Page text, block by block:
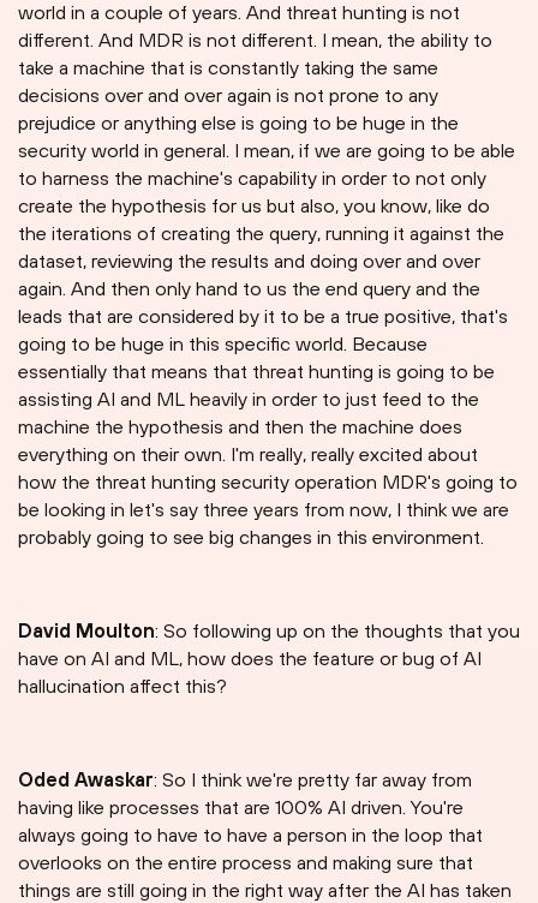
world in a couple of years. And threat hunting is not
different. And MDR is not different. I mean, the ability to
take a machine that is constantly taking the same
decisions over and over again is not prone to any
prejudice or anything else is going to be huge in the
security world in general. I mean, if we are going to be able
to harness the machine's capability in order to not only
create the hypothesis for us but also, you know, like do
the iterations of creating the query, running it against the
dataset, reviewing the results and doing over and over
again. And then only hand to us the end query and the
leads that are considered by it to be a true positive, that's
going to be huge in this specific world. Because
essentially that means that threat hunting is going to be
assisting AI and ML heavily in order to just feed to the
machine the hypothesis and then the machine does
everything on their own. I'm really, really excited about
how the threat hunting security operation MDR's going to
be looking in let's say three years from now, I think we are
probably going to see big changes in this environment.
David Moulton: So following up on the thoughts that you
have on AI and ML, how does the feature or bug of AI
hallucination affect this?
Oded Awaskar: So I think we're pretty far away from
having like processes that are 100% AI driven. You're
always going to have to have a person in the loop that
overlooks on the entire process and making sure that
things are still going in the right way after the AI has taken